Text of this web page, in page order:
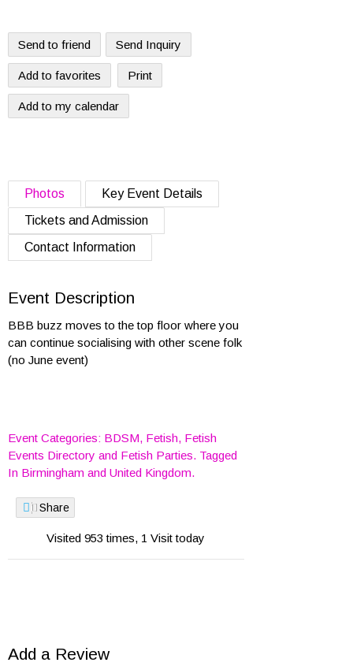
Send to friend Send Inquiry
Add to favorites Print
Add to my calendar
Photos
Key Event Details
Tickets and Admission
Contact Information
Event Description
BBB buzz moves to the top floor where you
can continue socialising with other scene folk
(no June event)
Event Categories: BDSM, Fetish, Fetish
Events Directory and Fetish Parties. Tagged
In Birmingham and United Kingdom.
Share
Visited 953 times, 1 Visit today
Add a Review